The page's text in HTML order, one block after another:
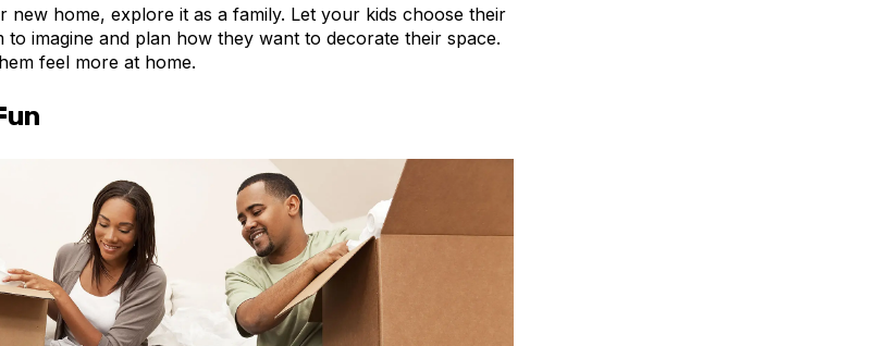
new home, explore it as a family. Let your kids choose their
to imagine and plan how they want to decorate their space.
feel more at home.